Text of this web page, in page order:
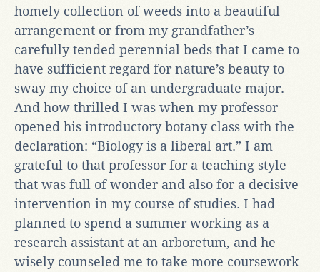
homely collection of weeds into a beautiful
arrangement or from my grandfather’s
carefully tended perennial beds that I came to
have sufficient regard for nature’s beauty to
sway my choice of an undergraduate major.
And how thrilled I was when my professor
opened his introductory botany class with the
declaration: “Biology is a liberal art.” I am
grateful to that professor for a teaching style
that was full of wonder and also for a decisive
intervention in my course of studies. I had
planned to spend a summer working as a
research assistant at an arboretum, and he
wisely counseled me to take more coursework